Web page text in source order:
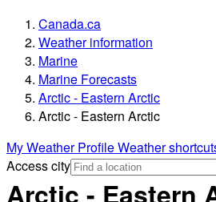
Canada.ca
Weather information
Marine
Marine Forecasts
Arctic - Eastern Arctic
Arctic - Eastern Arctic
My Weather ProfileWeather
Access city
Arctic - Eastern